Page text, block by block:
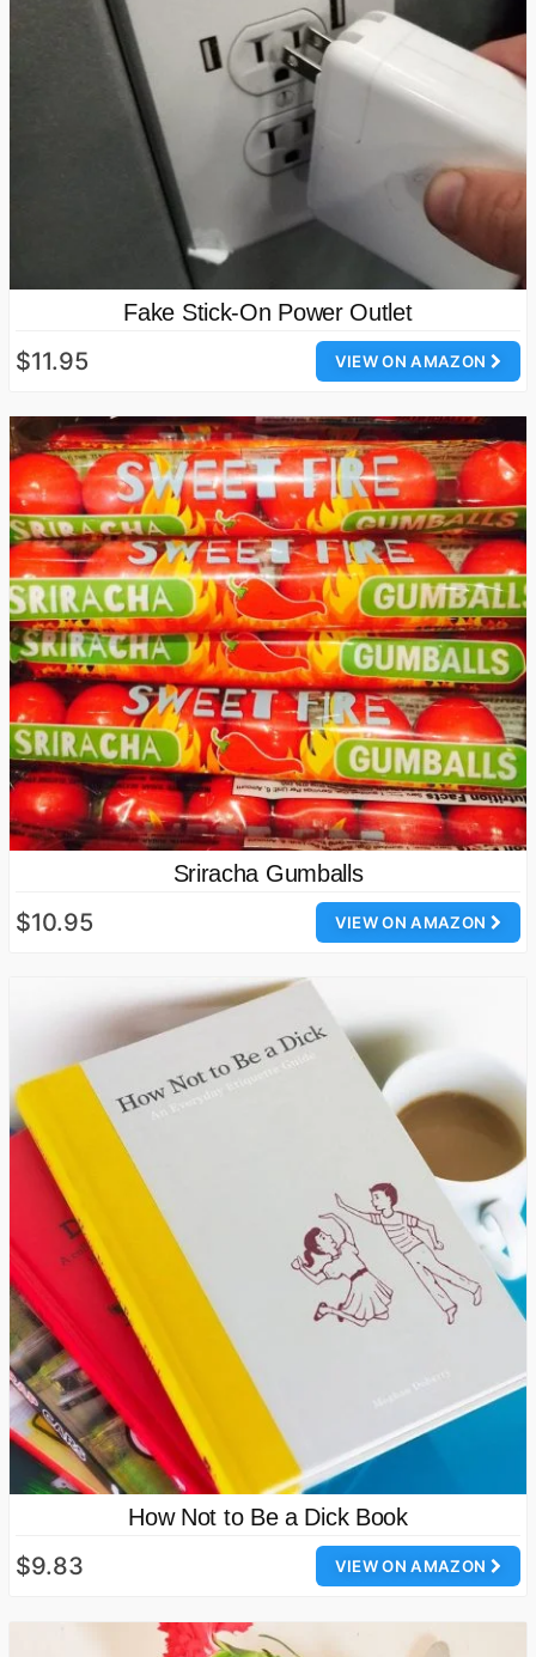
Fake Stick-On Power Outlet
VIEW ON AMAZON
$11.95
Sriracha Gumballs
VIEW ON AMAZON
$10.95
How Not to Be a Dick Book
VIEW ON AMAZON
$9.83